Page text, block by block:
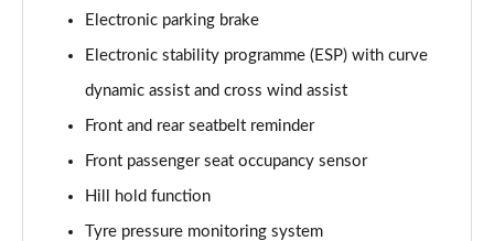
Electronic parking brake
Electronic stability programme (ESP) with curve
dynamic assist and cross wind assist
Front and rear seatbelt reminder
Front passenger seat occupancy sensor
Hill hold function
Tyre pressure monitoring system